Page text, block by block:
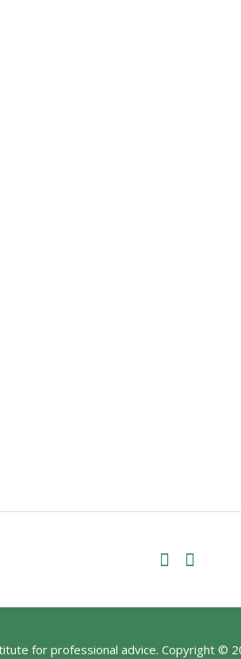
for professional advice. Copyright ©